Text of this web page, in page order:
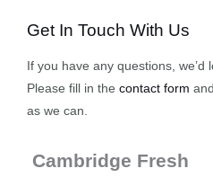
Get In Touch With Us
If you have any questions,
Please fill in the contact form
as we can.
Cambridge Fresh